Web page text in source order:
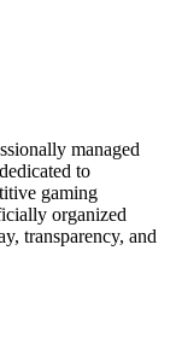
managed
to
gaming
organized
transparency, and